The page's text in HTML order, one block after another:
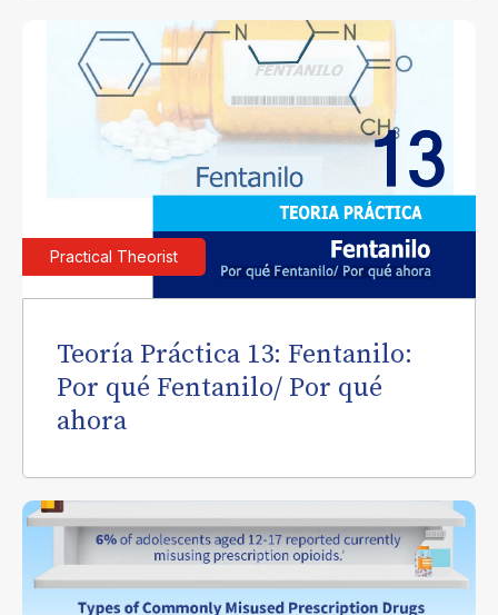
Practical Theorist
Teoría Práctica 13: Fentanilo:
Por qué Fentanilo/ Por qué
ahora